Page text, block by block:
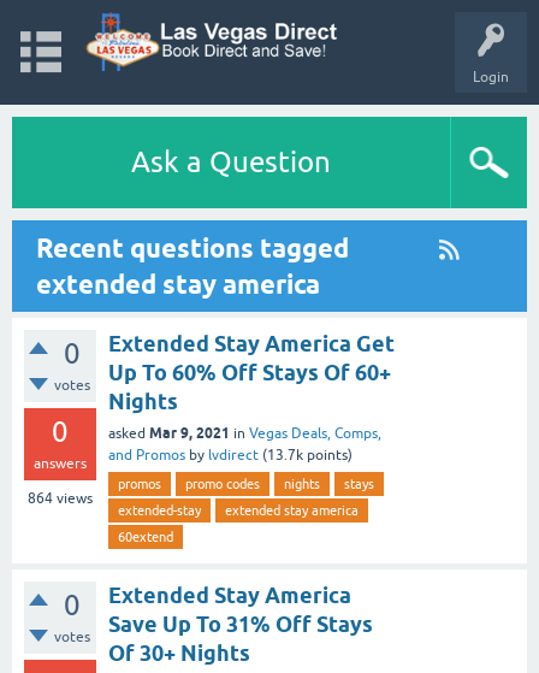
Login
Ask a Question
Recent questions tagged
extended stay america
0
votes
0
answers
864 views
Extended Stay America Get
Up To 60% Off Stays Of 60+
Nights
asked Mar 9, 2021 in Vegas Deals, Comps,
and Promos by lvdirect (13.7k points)
promos promo codes nights
stays
extended-stay
extended stay america
60extend
0
votes
Extended Stay America
Save Up To 31% Off Stays
Of 30+ Nights